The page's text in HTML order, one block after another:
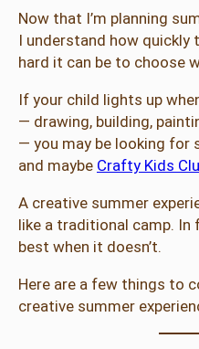
Now that I’m planning
I understand how quickly
hard it can be to choose
If your child lights up
— drawing, building,
— you may be looking
and maybe Crafty Kids
A creative summer
like a traditional camp.
best when it doesn’t.
Here are a few things to
creative summer